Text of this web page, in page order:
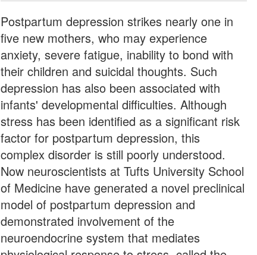
Postpartum depression strikes nearly one in
five new mothers, who may experience
anxiety, severe fatigue, inability to bond with
their children and suicidal thoughts. Such
depression has also been associated with
infants' developmental difficulties. Although
stress has been identified as a significant risk
factor for postpartum depression, this
complex disorder is still poorly understood.
Now neuroscientists at Tufts University School
of Medicine have generated a novel preclinical
model of postpartum depression and
demonstrated involvement of the
neuroendocrine system that mediates